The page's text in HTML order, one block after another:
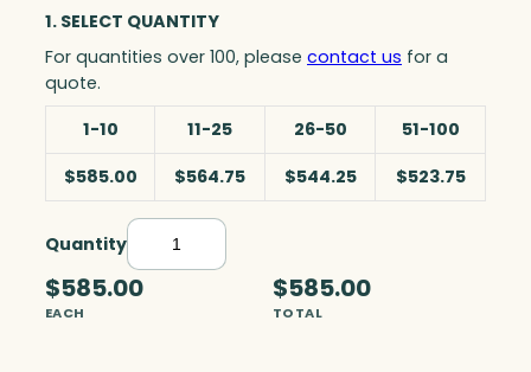
1. SELECT QUANTITY
For quantities over 100, please contact us for a
quote.
1-10
11-25 26-50
51-100
$585.00
$564.75 $544.25 $523.75
QuantityG
e
$585.00
EACH
$585.00
TOTAL